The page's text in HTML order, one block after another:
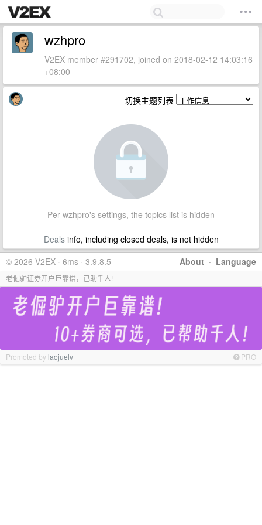
wzhpro
V2EX member #291702, joined on 2018-02-12 14:03:16
+08:00
切换主题列表
Per wzhpro's settings, the topics list is hidden
Dealsinfo, including closed deals, is not hidden
About · Language
© 2026 V2EX · 6ms · 3.9.8.5
老倔驴证券开户巨靠谱，已助千人!
Promoted bylaojuelv PRO